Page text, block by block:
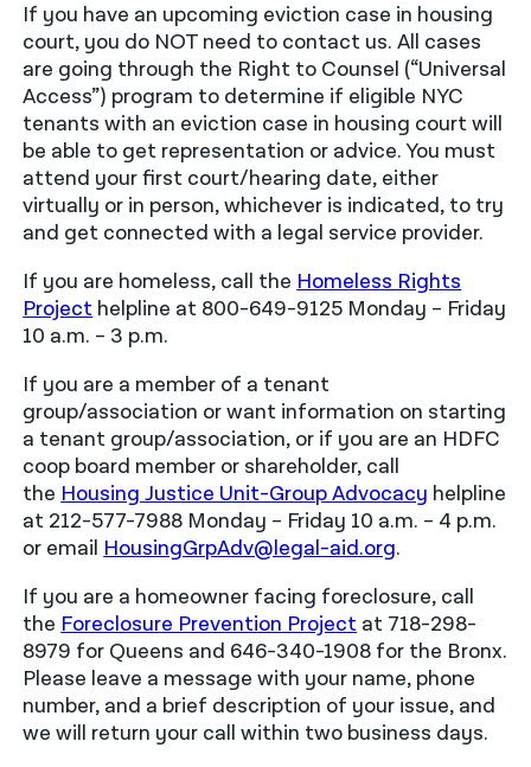
If you have an upcoming eviction case in housing
court, you do NOT need to contact us. All cases
are going through the Right to Counsel (“Universal
Access”) program to determine if eligible NYC
tenants with an eviction case in housing court will
be able to get representation or advice. You must
attend your first court/hearing date, either
virtually or in person, whichever is indicated, to try
and get connected with a legal service provider.
If you are homeless, call the Homeless Rights
Project helpline at 800-649-9125 Monday – Friday
10 a.m. – 3 p.m.
If you are a member of a tenant
group/association or want information on starting
a tenant group/association, or if you are an HDFC
coop board member or shareholder, call
the Housing Justice Unit-Group Advocacy helpline
at 212-577-7988 Monday – Friday 10 a.m. – 4 p.m.
or email HousingGrpAdv@legal-aid.org.
If you are a homeowner facing foreclosure, call
the Foreclosure Prevention Project at 718-298-
8979 for Queens and 646-340-1908 for the Bronx.
Please leave a message with your name, phone
number, and a brief description of your issue, and
we will return your call within two business days.